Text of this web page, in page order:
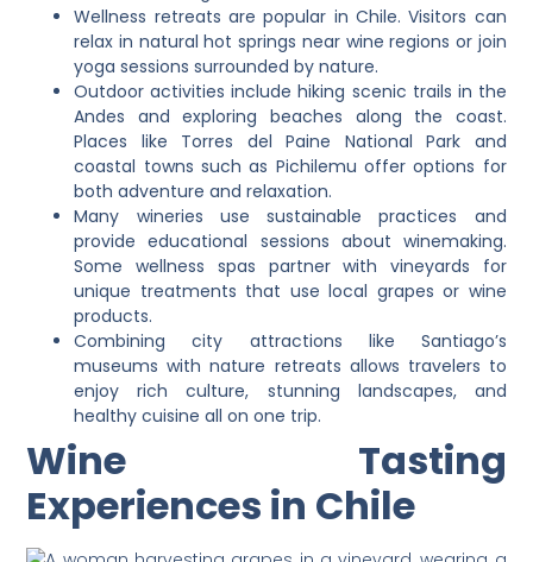
Wellness retreats are popular in Chile. Visitors can
relax in natural hot springs near wine regions or join
yoga sessions surrounded by nature.
Outdoor activities include hiking scenic trails in the
Andes and exploring beaches along the coast.
Places like Torres del Paine National Park and
coastal towns such as Pichilemu offer options for
both adventure and relaxation.
Many wineries use sustainable practices and
provide educational sessions about winemaking.
Some wellness spas partner with vineyards for
unique treatments that use local grapes or wine
products.
Combining city attractions like Santiago’s
museums with nature retreats allows travelers to
enjoy rich culture, stunning landscapes, and
healthy cuisine all on one trip.
Wine Tasting
Experiences in Chile